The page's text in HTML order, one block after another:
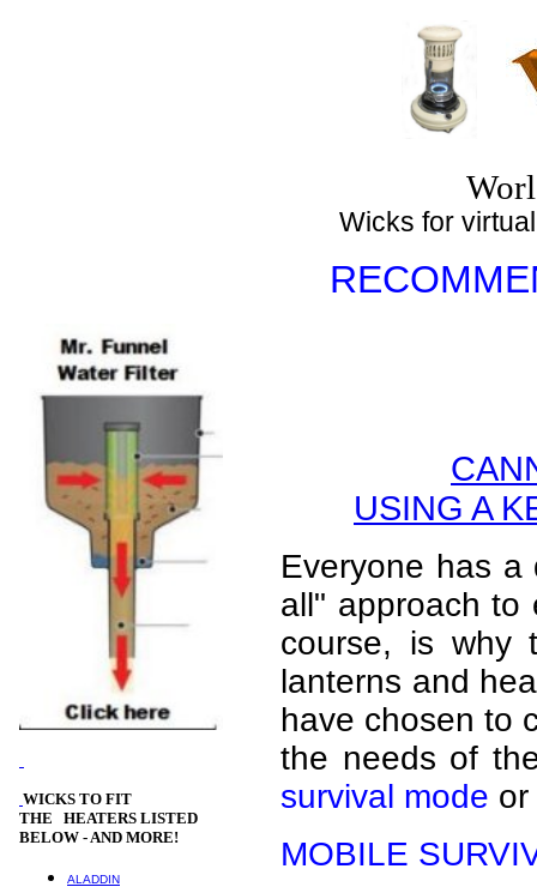
WICKS TO FIT
THE HEATERS LISTED
BELOW - AND MORE!
ALADDIN
Wicks for
USING A
Everyone has
all" approach to
course, is why
lanterns and
have chosen to
the needs of
survival mode or
MOBILE